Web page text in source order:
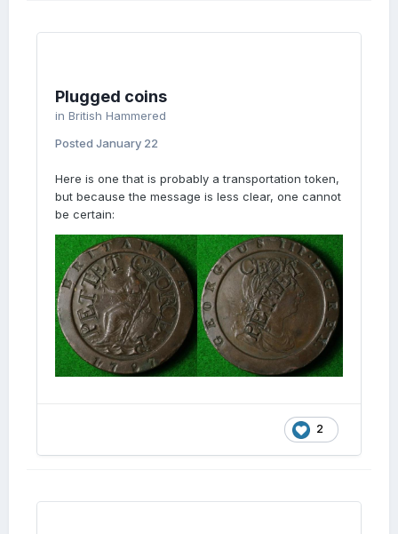
Plugged coins
in British Hammered
Posted January 22
Here is one that is probably a transportation token,
but because the message is less clear, one cannot
be certain:
2